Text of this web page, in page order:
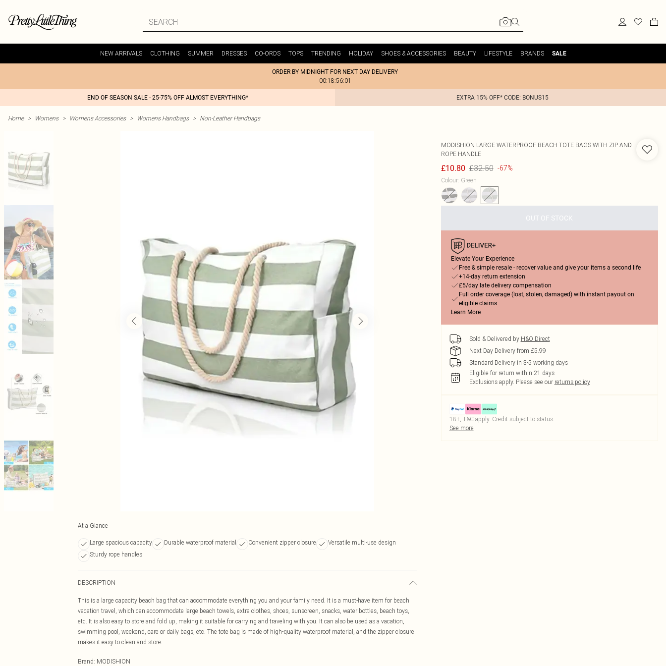
NEW ARRIVALS CLOTHING SUMMER DRESSES CO-ORDS TOPS TRENDING HOLIDAY SHOES & ACCESSORIES BEAUTY LIFESTYLE BRANDS SALE
ORDER BY MIDNIGHT FOR NEXT DAY DELIVERY
00:18:56:01
END OF SEASON SALE - 25-75% OFF ALMOST EVERYTHING* EXTRA 15% OFF* CODE: BONUS15
Home > Womens > Womens Accessories > Womens Handbags > Non-Leather Handbags
At a Glance
Large spacious capacity Durable waterproof material Convenient zipper closure
Versatile multi-use design
Sturdy rope handles
DESCRIPTION
This is a large capacity beach bag that can accommodate everything you and your family need. It is a must-have item for beach
vacation travel, which can accommodate large beach towels, extra clothes, shoes, sunscreen, snacks, water bottles, beach toys,
etc. It is also easy to store and fold up, making it suitable for carrying and traveling with you. It can also be used as a vacation,
swimming pool, weekend, care or daily bags, etc. The tote bag is made of high-quality waterproof material, and the zipper closure
makes it easy to clean and store.
Brand: MODISHION
MODISHION LARGE WATERPROOF BEACH TOTE BAGS WITH ZIP AND
ROPE HANDLE
£10.80 £32.50 -67%
Colour: Green
OUT OF STOCK
Elevate Your Experience
Free & simple resale - recover value and give your items a second life
+14-day return extension
£5/day late delivery compensation
Full order coverage (lost, stolen, damaged) with instant payout on
eligible claims
Learn More
Sold & Delivered by H&O Direct
Next Day Delivery from £5.99
Standard Delivery in 3-5 working days
Eligible for return within 21 days
Exclusions apply. Please see our returns policy
18+, T&C apply. Credit subject to status.
See more